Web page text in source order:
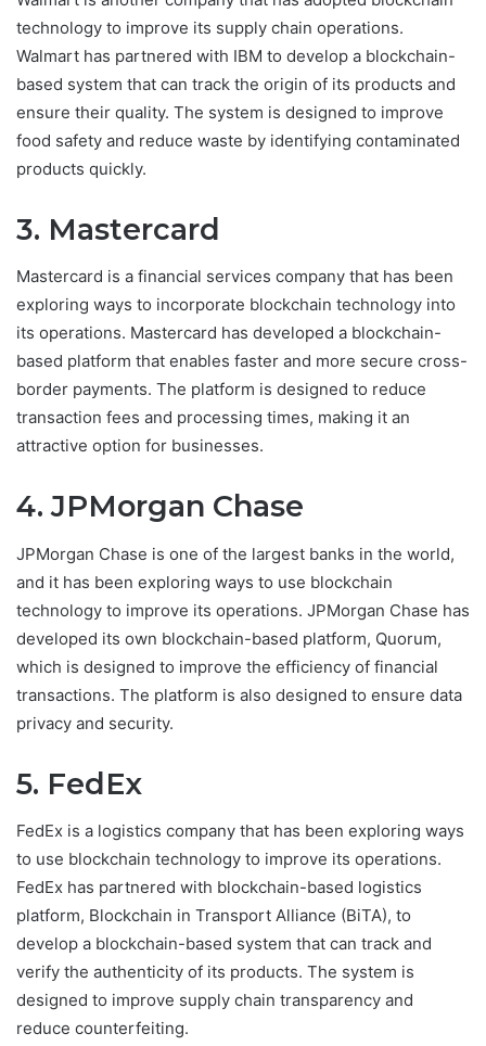
technology to improve its supply chain operations.
Walmart has partnered with IBM to develop a blockchain-
based system that can track the origin of its products and
ensure their quality. The system is designed to improve
food safety and reduce waste by identifying contaminated
products quickly.
3. Mastercard
Mastercard is a financial services company that has been
exploring ways to incorporate blockchain technology into
its operations. Mastercard has developed a blockchain-
based platform that enables faster and more secure cross-
border payments. The platform is designed to reduce
transaction fees and processing times, making it an
attractive option for businesses.
4. JPMorgan Chase
JPMorgan Chase is one of the largest banks in the world,
and it has been exploring ways to use blockchain
technology to improve its operations. JPMorgan Chase has
developed its own blockchain-based platform, Quorum,
which is designed to improve the efficiency of financial
transactions. The platform is also designed to ensure data
privacy and security.
5. FedEx
FedEx is a logistics company that has been exploring ways
to use blockchain technology to improve its operations.
FedEx has partnered with blockchain-based logistics
platform, Blockchain in Transport Alliance (BiTA), to
develop a blockchain-based system that can track and
verify the authenticity of its products. The system is
designed to improve supply chain transparency and
reduce counterfeiting.